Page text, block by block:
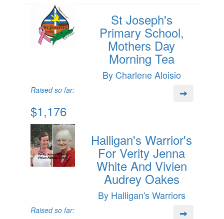
St Joseph's
Primary School,
Mothers Day
Morning Tea
By Charlene Aloisio
Raised so far:
$1,176
Halligan's Warrior's
For Verity Jenna
White And Vivien
Audrey Oakes
By Halligan's Warriors
Raised so far: